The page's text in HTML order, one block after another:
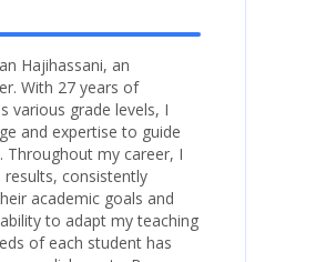
Hajihassani, an
With 27 years of
various grade levels, I
and expertise to guide
Throughout my career, I
results, consistently
academic goals and
to adapt my teaching
of each student has